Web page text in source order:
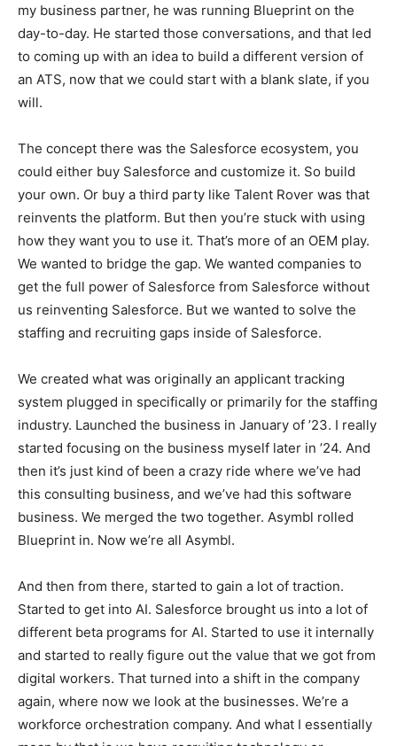
my business partner, he was running Blueprint on the
day-to-day. He started those conversations, and that led
to coming up with an idea to build a different version of
an ATS, now that we could start with a blank slate, if you
will.
The concept there was the Salesforce ecosystem, you
could either buy Salesforce and customize it. So build
your own. Or buy a third party like Talent Rover was that
reinvents the platform. But then you’re stuck with using
how they want you to use it. That’s more of an OEM play.
We wanted to bridge the gap. We wanted companies to
get the full power of Salesforce from Salesforce without
us reinventing Salesforce. But we wanted to solve the
staffing and recruiting gaps inside of Salesforce.
We created what was originally an applicant tracking
system plugged in specifically or primarily for the staffing
industry. Launched the business in January of ’23. I really
started focusing on the business myself later in ’24. And
then it’s just kind of been a crazy ride where we’ve had
this consulting business, and we’ve had this software
business. We merged the two together. Asymbl rolled
Blueprint in. Now we’re all Asymbl.
And then from there, started to gain a lot of traction.
Started to get into AI. Salesforce brought us into a lot of
different beta programs for AI. Started to use it internally
and started to really figure out the value that we got from
digital workers. That turned into a shift in the company
again, where now we look at the businesses. We’re a
workforce orchestration company. And what I essentially